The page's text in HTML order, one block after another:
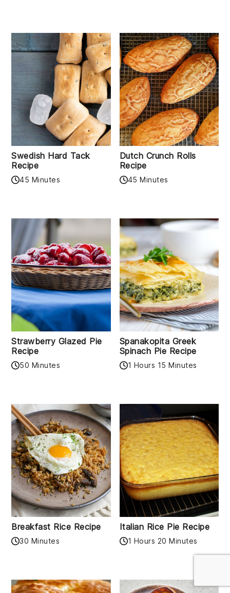
Swedish Hard Tack
Recipe
45 Minutes
Dutch Crunch Rolls
Recipe
45 Minutes
Strawberry Glazed Pie
Recipe
50 Minutes
Spanakopita Greek
Spinach Pie Recipe
1 Hours 15 Minutes
Breakfast Rice Recipe
30 Minutes
Italian Rice Pie Recipe
1 Hours 20 Minutes